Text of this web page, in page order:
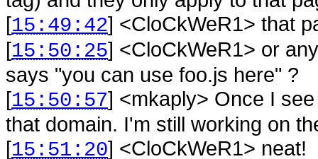
[15:49:42] <CloCkWeR1> that
[15:50:25] <CloCkWeR1> or
says "you can use foo.js here" ?
[15:50:57] <mkaply> Once I
that domain. I'm still working on
[15:51:20] <CloCkWeR1> neat!